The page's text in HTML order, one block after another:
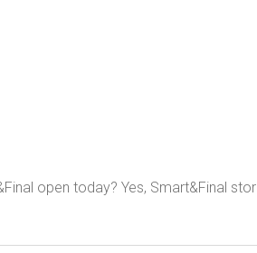
open today? Yes, Smart&Final